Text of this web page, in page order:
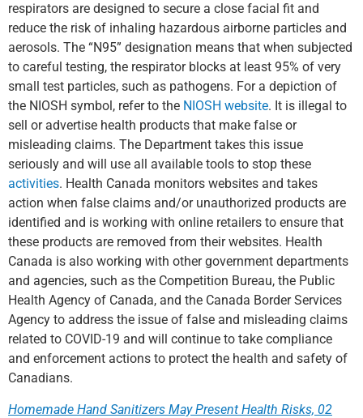
respirators are designed to secure a close facial fit and
reduce the risk of inhaling hazardous airborne particles and
aerosols. The “N95” designation means that when subjected
to careful testing, the respirator blocks at least 95% of very
small test particles, such as pathogens. For a depiction of
the NIOSH symbol, refer to the NIOSH website. It is illegal to
sell or advertise health products that make false or
misleading claims. The Department takes this issue
seriously and will use all available tools to stop these
activities. Health Canada monitors websites and takes
action when false claims and/or unauthorized products are
identified and is working with online retailers to ensure that
these products are removed from their websites. Health
Canada is also working with other government departments
and agencies, such as the Competition Bureau, the Public
Health Agency of Canada, and the Canada Border Services
Agency to address the issue of false and misleading claims
related to COVID-19 and will continue to take compliance
and enforcement actions to protect the health and safety of
Canadians.
Homemade Hand Sanitizers May Present Health Risks, 02